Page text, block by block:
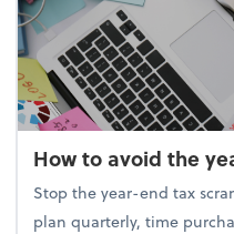
How to avoid the
Stop the year-end tax
plan quarterly, time